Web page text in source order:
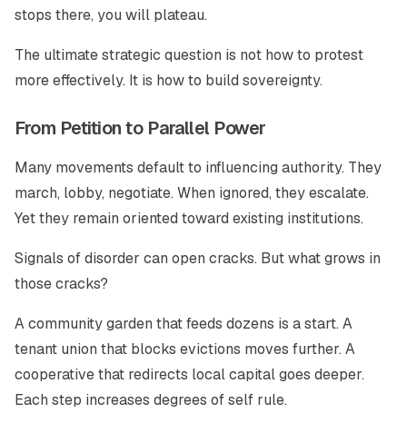
stops there, you will plateau.
The ultimate strategic question is not how to protest
more effectively. It is how to build sovereignty.
From Petition to Parallel Power
Many movements default to influencing authority. They
march, lobby, negotiate. When ignored, they escalate.
Yet they remain oriented toward existing institutions.
Signals of disorder can open cracks. But what grows in
those cracks?
A community garden that feeds dozens is a start. A
tenant union that blocks evictions moves further. A
cooperative that redirects local capital goes deeper.
Each step increases degrees of self rule.